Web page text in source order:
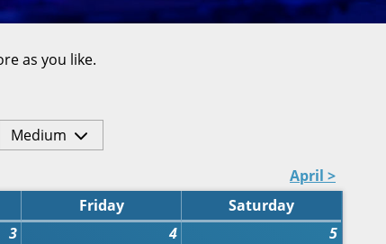
as you like.
Medium
April >
Friday
Saturday
3 4 5